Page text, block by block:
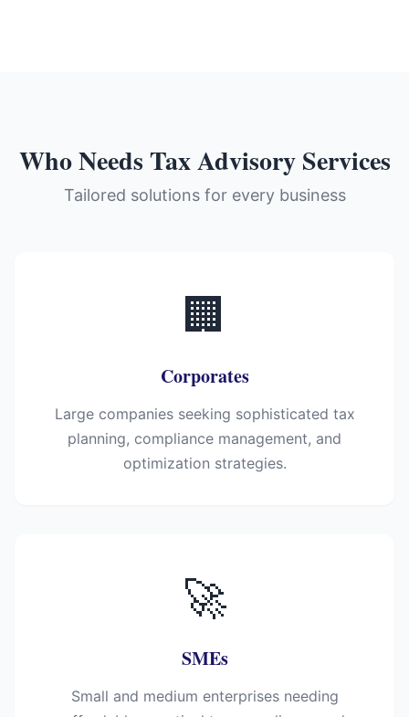
Who Needs Tax Advisory Services
Tailored solutions for every business
🏢
Corporates
Large companies seeking sophisticated tax
planning, compliance management, and
optimization strategies.
🚀
SMEs
Small and medium enterprises needing